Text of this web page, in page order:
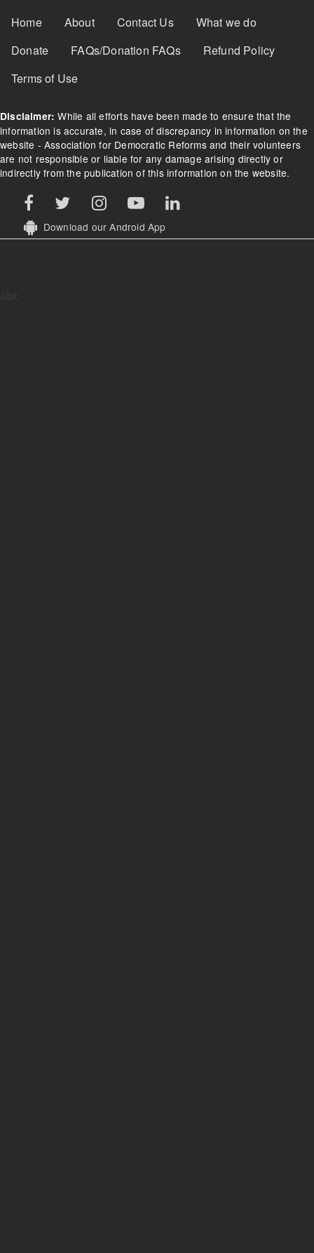
Footer Menu
Home About Contact Us
What we do
Donate
FAQs/Donation FAQs
Refund Policy
Terms of Use
Disclaimer: While all efforts have been made to ensure that the
information is accurate, in case of discrepancy in information on the
website - Association for Democratic Reforms and their volunteers
are not responsible or liable for any damage arising directly or
indirectly from the publication of this information on the website.
Download our Android App